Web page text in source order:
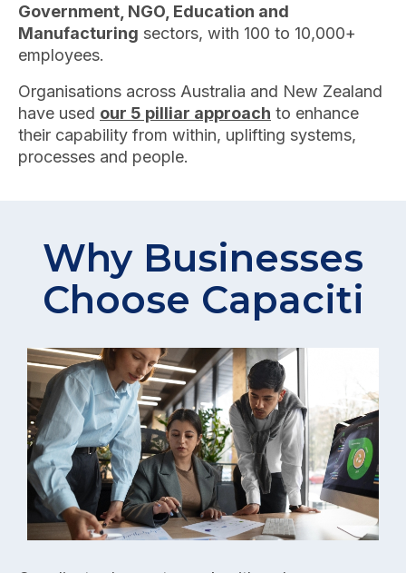
Government, NGO, Education and
Manufacturing sectors, with 100 to 10,000+
employees.
Organisations across Australia and New Zealand
have used our 5 pilliar approach to enhance
their capability from within, uplifting systems,
processes and people.
Why Businesses
Choose Capaciti